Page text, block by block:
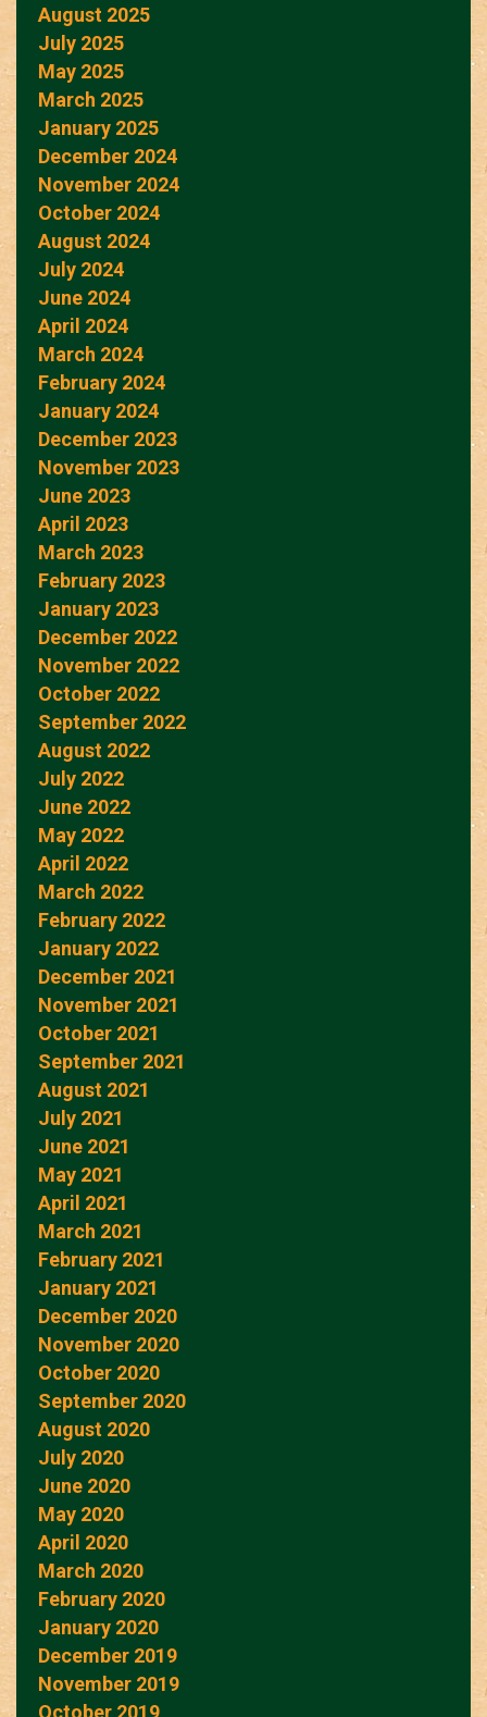
August 2025
July 2025
May 2025
March 2025
January 2025
December 2024
November 2024
October 2024
August 2024
July 2024
June 2024
April 2024
March 2024
February 2024
January 2024
December 2023
November 2023
June 2023
April 2023
March 2023
February 2023
January 2023
December 2022
November 2022
October 2022
September 2022
August 2022
July 2022
June 2022
May 2022
April 2022
March 2022
February 2022
January 2022
December 2021
November 2021
October 2021
September 2021
August 2021
July 2021
June 2021
May 2021
April 2021
March 2021
February 2021
January 2021
December 2020
November 2020
October 2020
September 2020
August 2020
July 2020
June 2020
May 2020
April 2020
March 2020
February 2020
January 2020
December 2019
November 2019
October 2019